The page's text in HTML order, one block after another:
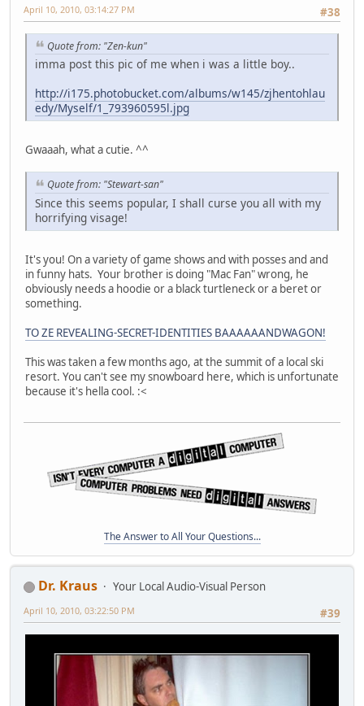
#38
April 10, 2010, 03:14:27 PM
Quote from: "Zen-kun"
imma post this pic of me when i was a little boy..
http://i175.photobucket.com/albums/w145/zjhentohlau
edy/Myself/1_793960595l.jpg
Gwaaah, what a cutie. ^^
Quote from: "Stewart-san"
Since this seems popular, I shall curse you all with my
horrifying visage!
It's you! On a variety of game shows and with posses and and
in funny hats. Your brother is doing "Mac Fan" wrong, he
obviously needs a hoodie or a black turtleneck or a beret or
something.
TO ZE REVEALING-SECRET-IDENTITIES BAAAAAANDWAGON!
This was taken a few months ago, at the summit of a local ski
resort. You can't see my snowboard here, which is unfortunate
because it's hella cool. :<
The Answer to All Your Questions...
Dr. Kraus
Your Local Audio-Visual Person
#39
April 10, 2010, 03:22:50 PM